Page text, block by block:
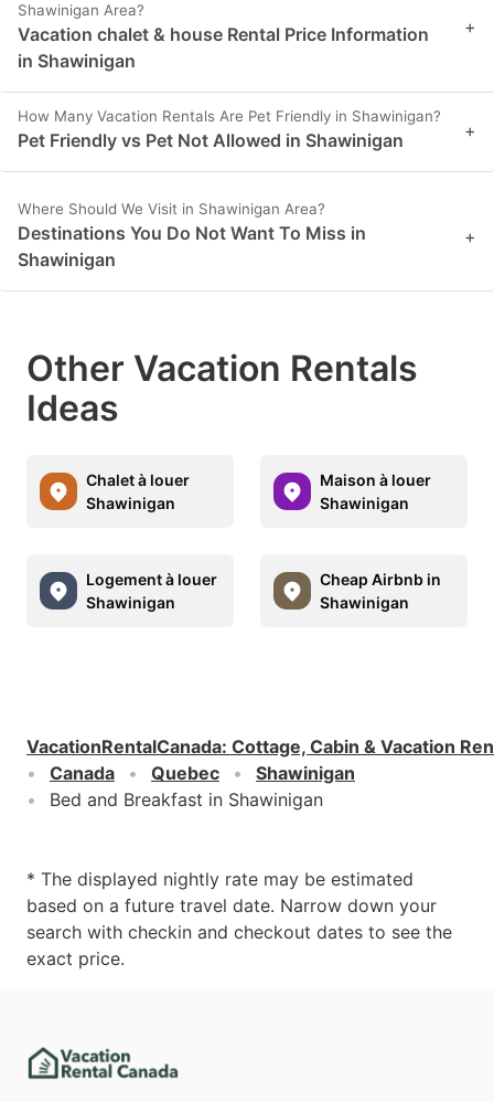
Shawinigan Area?
Vacation chalet & house Rental Price Information
in Shawinigan
+
How Many Vacation Rentals Are Pet Friendly in Shawinigan?
Pet Friendly vs Pet Not Allowed in Shawinigan +
Where Should We Visit in Shawinigan Area?
Destinations You Do Not Want To Miss in
Shawinigan
+
Other Vacation Rentals
Ideas
Chalet à louer
Shawinigan
Maison à louer
Shawinigan
Logement à louer
Shawinigan
Cheap Airbnb in
Shawinigan
VacationRentalCanada: Cottage, Cabin & Vacation
Canada
Quebec
Shawinigan
Bed and Breakfast in Shawinigan
* The displayed nightly rate may be estimated
based on a future travel date. Narrow down your
search with checkin and checkout dates to see the
exact price.